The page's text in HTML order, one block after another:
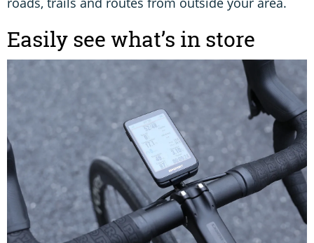
Easily see what’s in store